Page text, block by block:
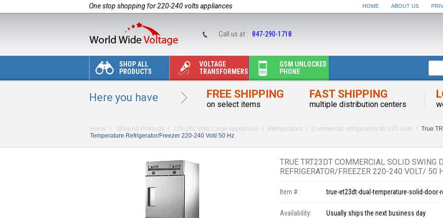
One stop shopping for 220-240 volts appliances HOME ABOUT US
Call us at : 847-290-1718
SHOP ALL
PRODUCTS
VOLTAGE
TRANSFORMERS
GSM UNLOCKED
PHONE
Here you have FREE SHIPPING
on select items
FAST SHIPPING
multiple distribution centers
Home Shop All Products 220-240 Volts Large Appliances Refrigerators Commercial refrigerators for 220 volts
True
Temperature Refrigerator/Freezer 220-240 Volt/ 50 Hz
TRUE TRT23DT COMMERCIAL SOLID SWING
REFRIGERATOR/FREEZER 220-240 VOLT/ 50
Item #: true-et23dt-dual-temperature-solid-door-
Availability: Usually ships the next business day